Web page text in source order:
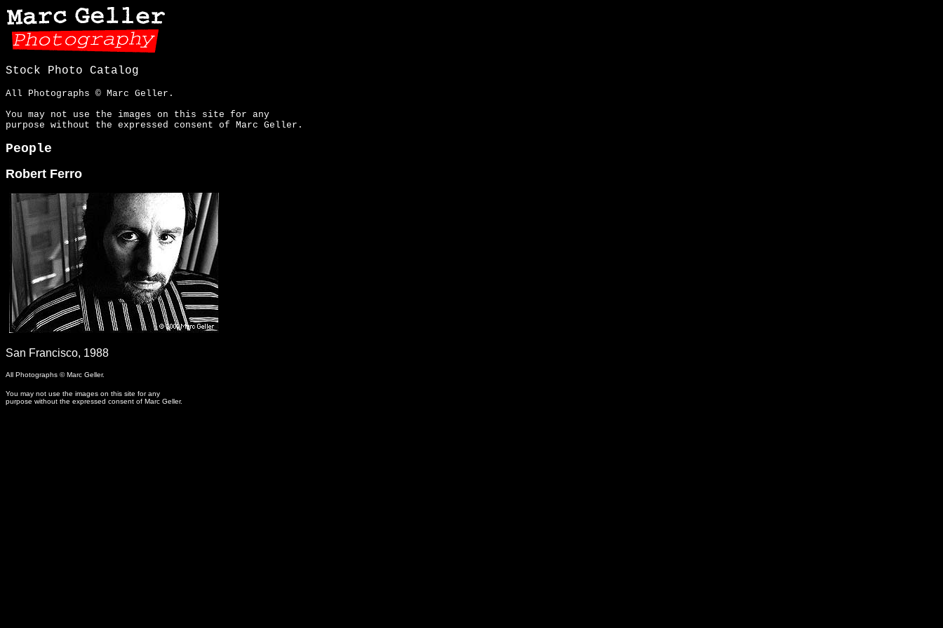
Stock Photo Catalog
All Photographs © Marc Geller.
You may not use the images on this site for any
purpose without the expressed consent of Marc Geller.
People
Robert Ferro
San Francisco, 1988
All Photographs © Marc Geller.
You may not use the images on this site for any
purpose without the expressed consent of Marc Geller.